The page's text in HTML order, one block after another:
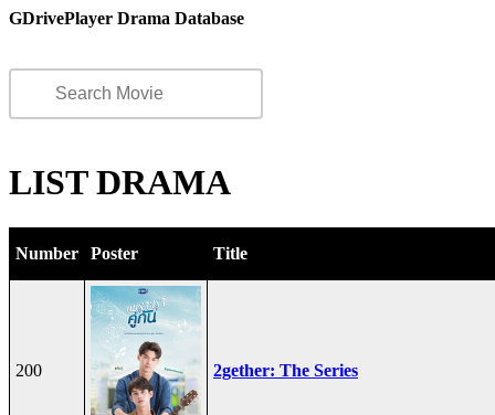
GDrivePlayer Drama Database
LIST DRAMA
Number Poster Title
200 2gether: The Series